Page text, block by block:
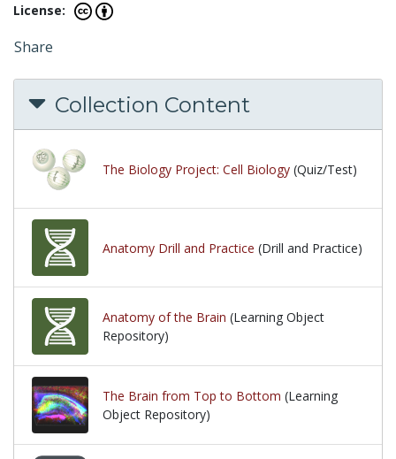
License:
Share
Collection Content
The Biology Project: Cell Biology (Quiz/Test)
Anatomy Drill and Practice (Drill and Practice)
Anatomy of the Brain (Learning Object
Repository)
The Brain from Top to Bottom (Learning
Object Repository)